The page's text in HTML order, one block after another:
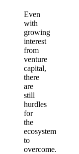
Even
with
growing
interest
from
venture
capital,
there
are
still
hurdles
for
the
ecosystem
to
overcome.